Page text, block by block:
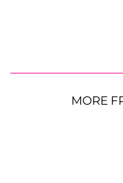
MORE